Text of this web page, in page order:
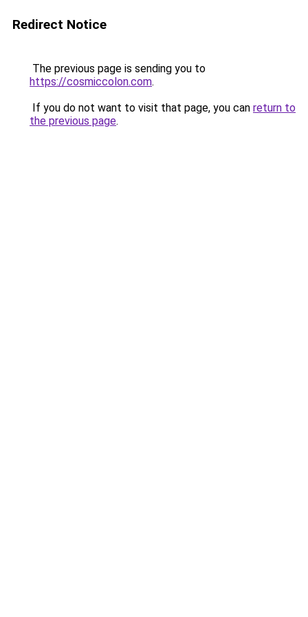
Redirect Notice
The previous page is sending you to
https://cosmiccolon.com.
If you do not want to visit that page, you can return to
the previous page.